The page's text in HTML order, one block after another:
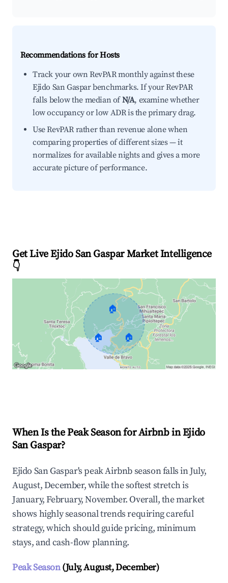
Recommendations for Hosts
Track your own RevPAR monthly against these
Ejido San Gaspar benchmarks. If your RevPAR
falls below the median ofN/A, examine whether
low occupancy or low ADR is the primary drag.
Use RevPAR rather than revenue alone when
comparing properties of different sizes — it
normalizes for available nights and gives a more
accurate picture of performance.
Get Live Ejido San Gaspar Market Intelligence
👇
🏠
🏠 🏠
When Is the Peak Season for Airbnb in Ejido
San Gaspar?
Ejido San Gaspar's peak Airbnb season falls in July,
August, December, while the softest stretch is
January, February, November. Overall, the market
shows highly seasonal trends requiring careful
strategy, which should guide pricing, minimum
stays, and cash-flow planning.
Peak Season(July, August, December)